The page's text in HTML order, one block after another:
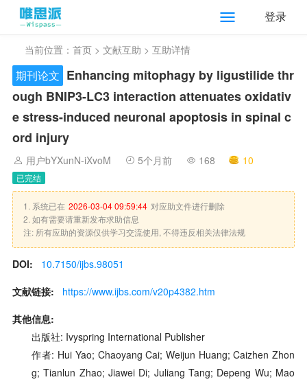
登录
当前位置： 首页 > 文献互助 > 互助详情
期刊论文 Enhancing mitophagy by ligustilide thr
ough BNIP3-LC3 interaction attenuates oxidativ
e stress-induced neuronal apoptosis in spinal c
ord injury
用户bYXunN-iXvoM 5个月前 168 10
已完结
1. 系统已在 2026-03-04 09:59:44 对应助文件进行删除
2. 如有需要请重新发布求助信息
注: 所有应助的资源仅供学习交流使用, 不得违反相关法律法规
DOI:
10.7150/ijbs.98051
文献链接:
https://www.ijbs.com/v20p4382.htm
其他信息:
出版社: Ivyspring International Publisher
作者: Hui Yao; Chaoyang Cai; Weijun Huang; Caizhen Zhon
g; Tianlun Zhao; Jiawei Di; Juliang Tang; Depeng Wu; Mao